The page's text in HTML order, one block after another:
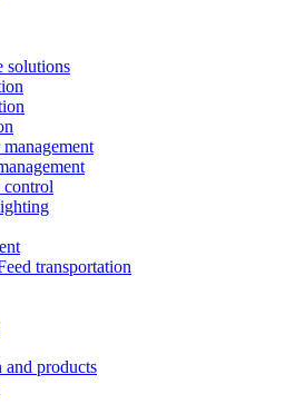
solutions
control
transportation
products